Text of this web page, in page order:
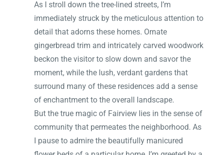
As I stroll down the tree-lined streets, I’m
immediately struck by the meticulous attention to
detail that adorns these homes. Ornate
gingerbread trim and intricately carved woodwork
beckon the visitor to slow down and savor the
moment, while the lush, verdant gardens that
surround many of these residences add a sense
of enchantment to the overall landscape.
But the true magic of Fairview lies in the sense of
community that permeates the neighborhood. As
I pause to admire the beautifully manicured